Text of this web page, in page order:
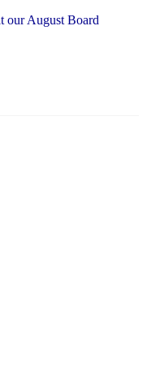
our August Board